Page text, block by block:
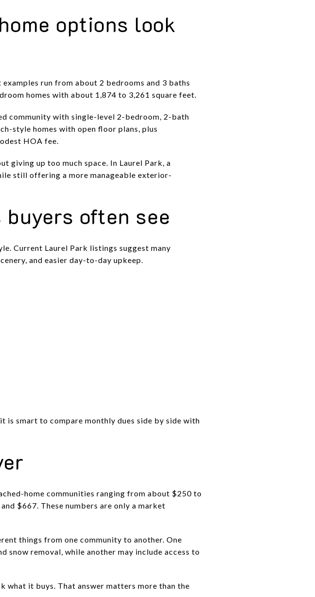
options look
run from about 2 bedrooms and 3 baths
homes with about 1,874 to 3,261 square feet.
community with single-level 2-bedroom, 2-bath
style homes with open floor plans, plus
HOA fee.
giving up too much space. In Laurel Park, a
still offering a more manageable exterior-
often see
Current Laurel Park listings suggest many
and easier day-to-day upkeep.
is smart to compare monthly dues side by side with
home communities ranging from about $250 to
$667. These numbers are only a market
things from one community to another. One
snow removal, while another may include access to
what it buys. That answer matters more than the